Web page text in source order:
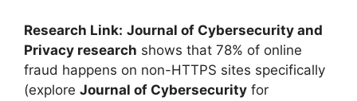
Research Link: Journal of Cybersecurity and
Privacy research shows that 78% of online
fraud happens on non-HTTPS sites specifically
(explore Journal of Cybersecurity for